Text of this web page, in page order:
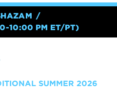
10:00 PM ET/PT)
SUMMER 2026